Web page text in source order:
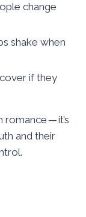
change
shake when
if they
— it’s
and their